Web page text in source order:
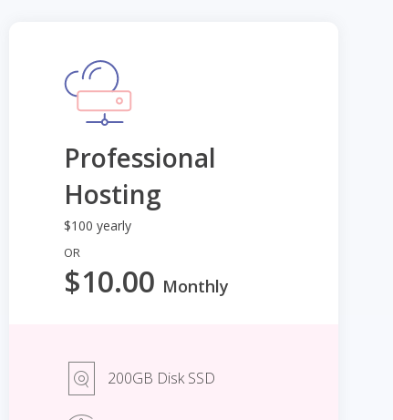
Professional
Hosting
$100 yearly
OR
$10.00 Monthly
200GB Disk SSD